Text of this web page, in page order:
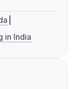
in India